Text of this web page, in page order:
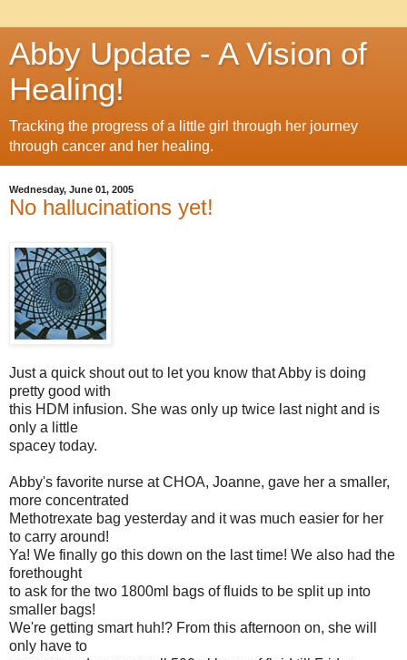
Abby Update - A Vision of
Healing!
Tracking the progress of a little girl through her journey
through cancer and her healing.
Wednesday, June 01, 2005
No hallucinations yet!
Just a quick shout out to let you know that Abby is doing
pretty good with
this HDM infusion. She was only up twice last night and is
only a little
spacey today.
Abby's favorite nurse at CHOA, Joanne, gave her a smaller,
more concentrated
Methotrexate bag yesterday and it was much easier for her
to carry around!
Ya! We finally go this down on the last time! We also had the
forethought
to ask for the two 1800ml bags of fluids to be split up into
smaller bags!
We're getting smart huh!? From this afternoon on, she will
only have to